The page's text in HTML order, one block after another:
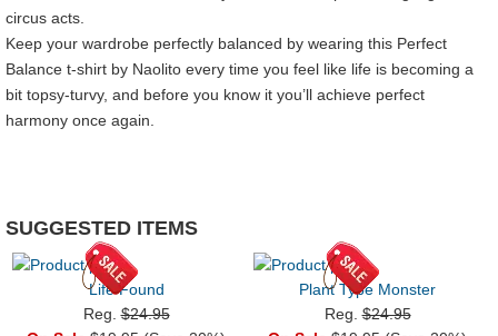
circus acts.
Keep your wardrobe perfectly balanced by wearing this Perfect
Balance t-shirt by Naolito every time you feel like life is becoming a
bit topsy-turvy, and before you know it you’ll achieve perfect
harmony once again.
SUGGESTED ITEMS
Life Found
Reg.$24.95
Plant Type Monster
Reg.$24.95